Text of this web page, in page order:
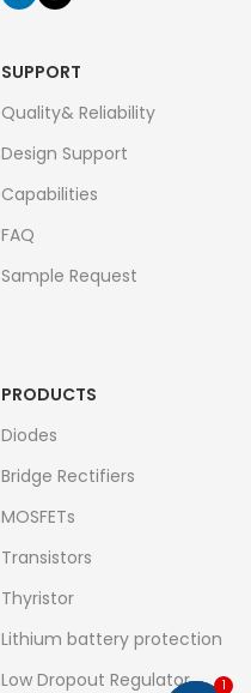
SUPPORT
Quality& Reliability
Design Support
Capabilities
FAQ
Sample Request
PRODUCTS
Diodes
Bridge Rectifiers
MOSFETs
Transistors
Thyristor
Lithium battery protection
Low Dropout Regulator
1